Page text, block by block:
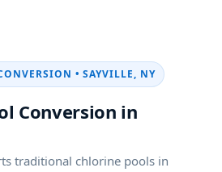
• SAYVILLE, NY
Conversion in
traditional chlorine pools in